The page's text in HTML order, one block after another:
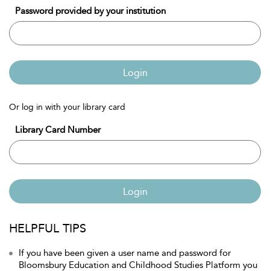
Password provided by your institution
Login
Or log in with your library card
Library Card Number
Login
HELPFUL TIPS
If you have been given a user name and password for
Bloomsbury Education and Childhood Studies Platform you